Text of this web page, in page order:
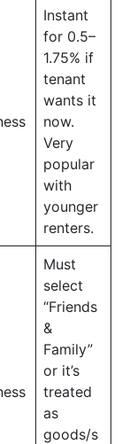
Instant
for 0.5–
1.75% if
tenant
wants it
now.
Very
popular
with
younger
renters.
Must
select
“Friends
&
Family”
or it’s
treated
as
goods/s